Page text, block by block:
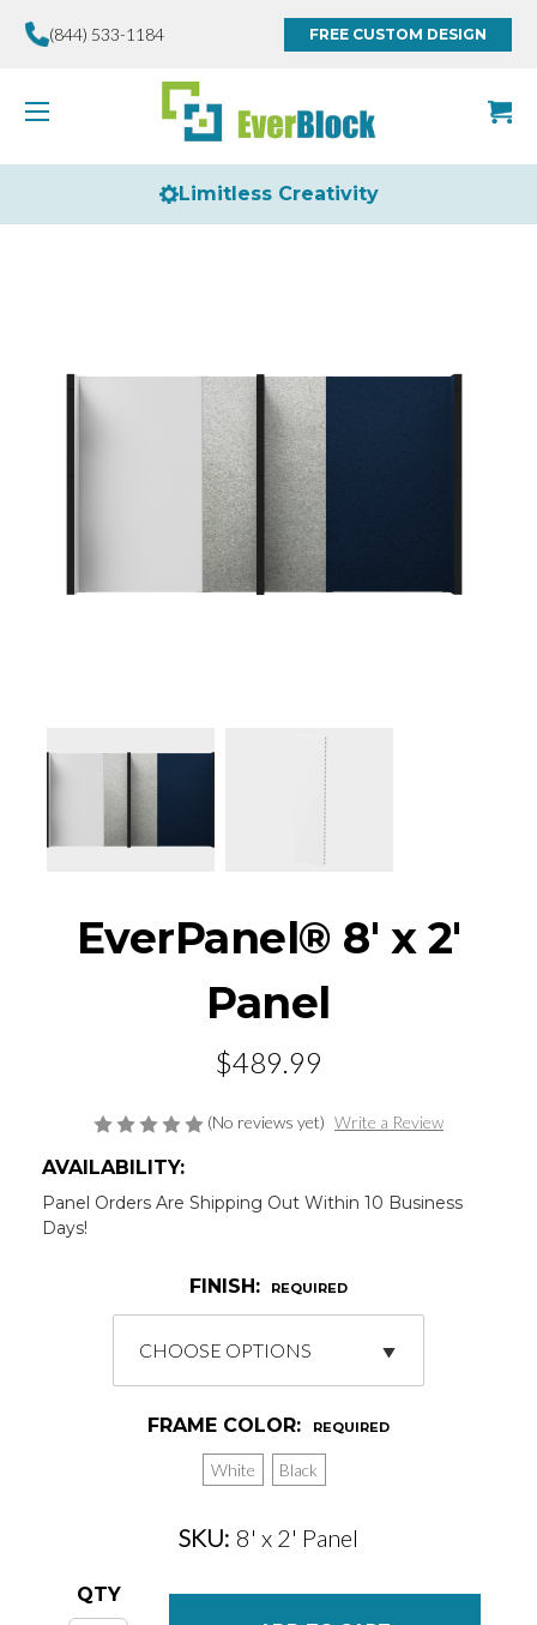
(844) 533-1184 FREE CUSTOM DESIGN
Limitless Creativity
EverPanel® 8' x 2'
Panel
$489.99
(No reviews yet) Write a Review
AVAILABILITY:
Panel Orders Are Shipping Out Within 10 Business
Days!
FINISH: REQUIRED
FRAME COLOR: REQUIRED
White Black
SKU: 8' x 2' Panel
Current
Stock:
QTY